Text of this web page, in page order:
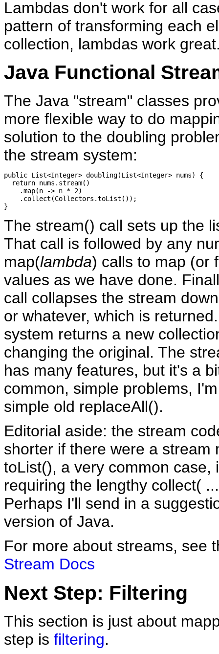
Lambdas don't work for all
pattern of transforming each
collection, lambdas work
Java Functional
The Java "stream" classes
more flexible way to do
solution to the doubling
the stream system:
public List<Integer> doubling(List<Integer> nums) {
  return nums.stream()
    .map(n -> n * 2)
    .collect(Collectors.toList());
The stream() call sets up the
That call is followed by any
map(lambda) calls to map (or
values as we have done.
call collapses the stream
or whatever, which is
system returns a new
changing the original. The
has many features, but it's a
common, simple problems,
simple old replaceAll().
Editorial aside: the stream
shorter if there were a stream
toList(), a very common case,
requiring the lengthy collect(
Perhaps I'll send in a
version of Java.
For more about streams, see
Stream Docs
Next Step: Filtering
This section is just about
step is filtering.